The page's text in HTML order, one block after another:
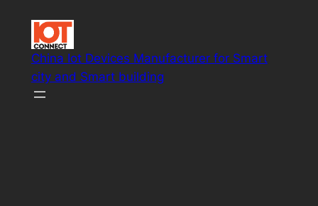
content
China Iot Devices Manufacturer for Smart
city and Smart building